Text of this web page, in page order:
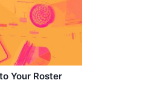
Your Roster